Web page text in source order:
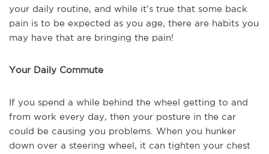
your daily routine, and while it’s true that some back
pain is to be expected as you age, there are habits you
may have that are bringing the pain!
Your Daily Commute
If you spend a while behind the wheel getting to and
from work every day, then your posture in the car
could be causing you problems. When you hunker
down over a steering wheel, it can tighten your chest